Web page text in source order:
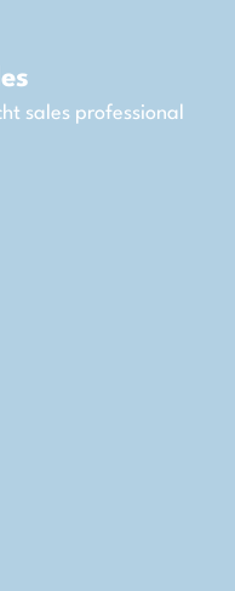
sales professional